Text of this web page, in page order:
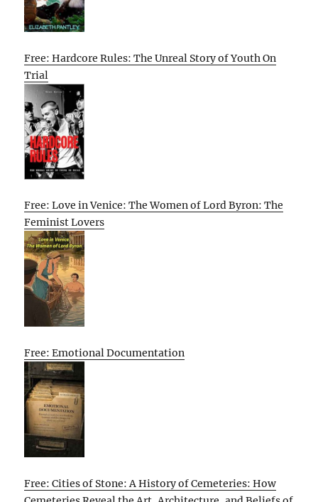
Free: Hardcore Rules: The Unreal Story of Youth On
Trial
Free: Love in Venice: The Women of Lord Byron: The
Feminist Lovers
Free: Emotional Documentation
Free: Cities of Stone: A History of Cemeteries: How